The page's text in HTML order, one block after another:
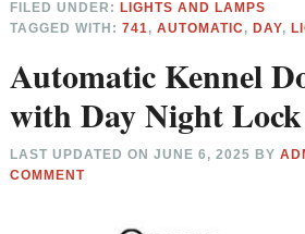
FILED UNDER: LIGHTS AND LAMPS
TAGGED WITH:741,AUTOMATIC, DAY,
Automatic Kennel
with Day Night Lock
LAST UPDATED ONJUNE 6, 2025 BY
COMMENT